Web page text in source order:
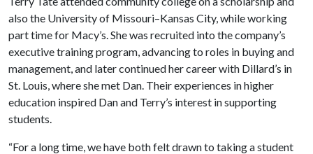
also the University of Missouri–Kansas City, while working
part time for Macy’s. She was recruited into the company’s
executive training program, advancing to roles in buying and
management, and later continued her career with Dillard’s in
St. Louis, where she met Dan. Their experiences in higher
education inspired Dan and Terry’s interest in supporting
students.
“For a long time, we have both felt drawn to taking a student